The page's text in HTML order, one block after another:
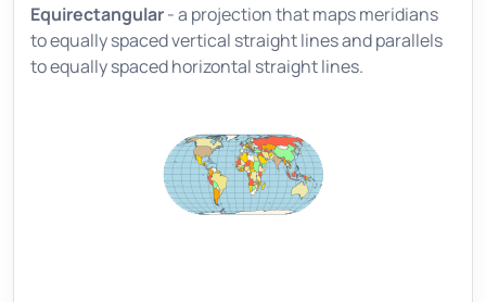
Equirectangular- a projection that maps meridians
to equally spaced vertical straight lines and parallels
to equally spaced horizontal straight lines.